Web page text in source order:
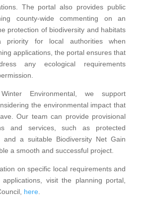
The portal also provides public
county-wide commenting on an
protection of biodiversity and habitats
priority for local authorities when
applications, the portal ensures that
any ecological requirements
Environmental, we support
the environmental impact that
Our team can provide provisional
and services, such as protected
and a suitable Biodiversity Net Gain
a smooth and successful project.
on specific local requirements and
visit the planning portal,
here.